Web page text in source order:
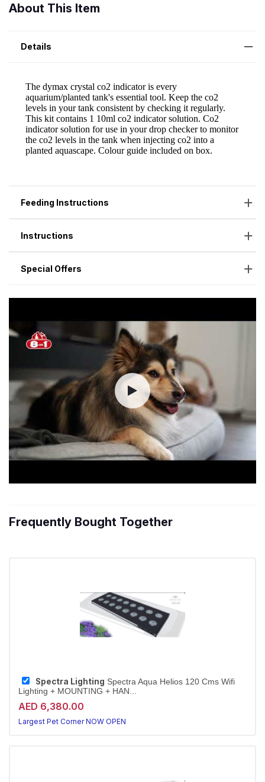
About This Item
Details
Feeding Instructions
Instructions
Special Offers
Frequently Bought Together
Spectra Lighting Spectra Aqua Helios 120 Cms Wifi
Lighting + MOUNTING + HAN...
AED 6,380.00
Largest Pet Corner NOW OPEN